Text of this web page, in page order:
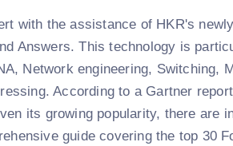
with the assistance of HKR's
Answers. This technology is
Network engineering, Switching,
According to a Gartner
its growing popularity, there are
guide covering the top 30